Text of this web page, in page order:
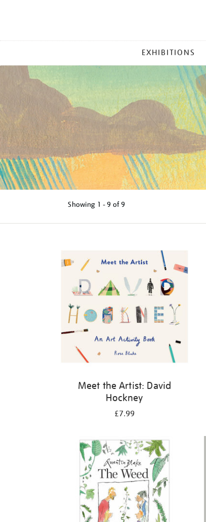
MENU
EXHIBITIONS
Showing 1 - 9 of 9
Meet the Artist: David
Hockney
£7.99